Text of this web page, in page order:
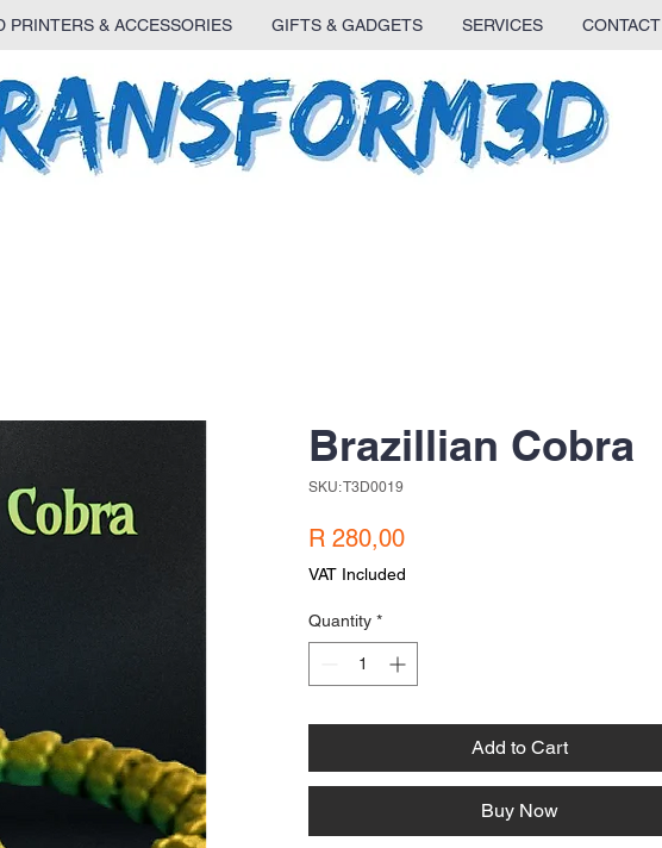
PRINTERS & ACCESSORIES GIFTS & GADGETS SERVICES CONTACT
Brazillian Cobra
SKU: T3D0019
R 280,00Price
VAT Included
Quantity *
Add to Cart
Buy Now